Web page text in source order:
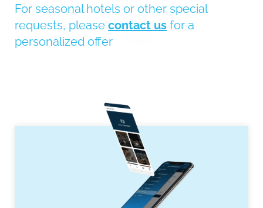
For seasonal hotels or other special
requests, please contact us for a
personalized offer